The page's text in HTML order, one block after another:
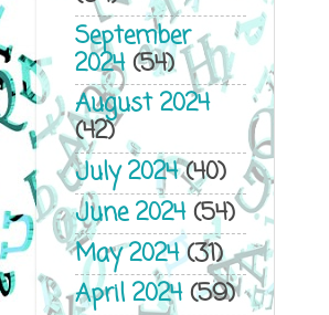
September
2024(54)
August 2024
(42)
July 2024(40)
June 2024(54)
May 2024(31)
April 2024(59)